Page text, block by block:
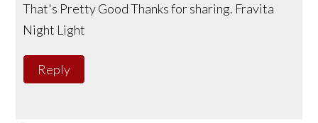
That's Pretty Good Thanks for sharing. Fravita
Night Light
Reply